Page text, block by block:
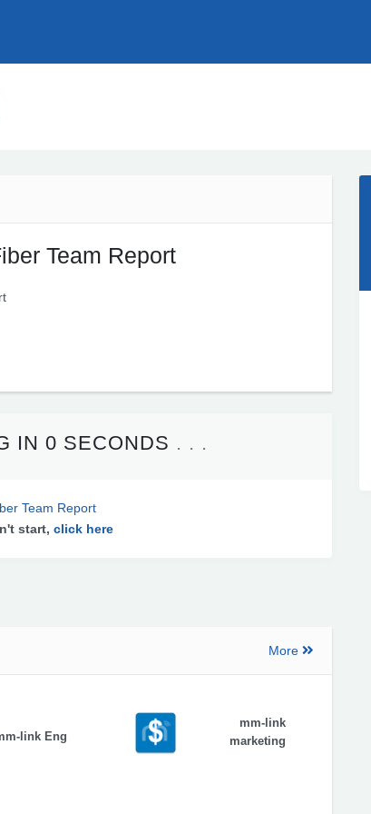
Team Report
IN 0 SECONDS
Team Report
start, click here
More
link Eng
mm-link
marketing